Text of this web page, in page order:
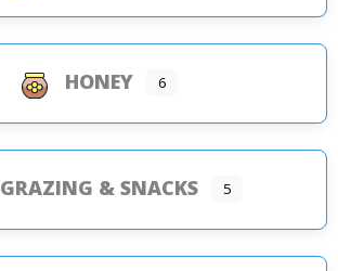
HONEY 6
GRAZING & SNACKS 5